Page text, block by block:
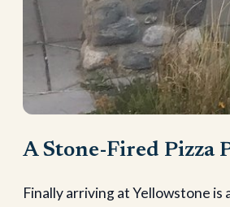
A Stone-Fired Pizza
Finally arriving at Yellowstone is